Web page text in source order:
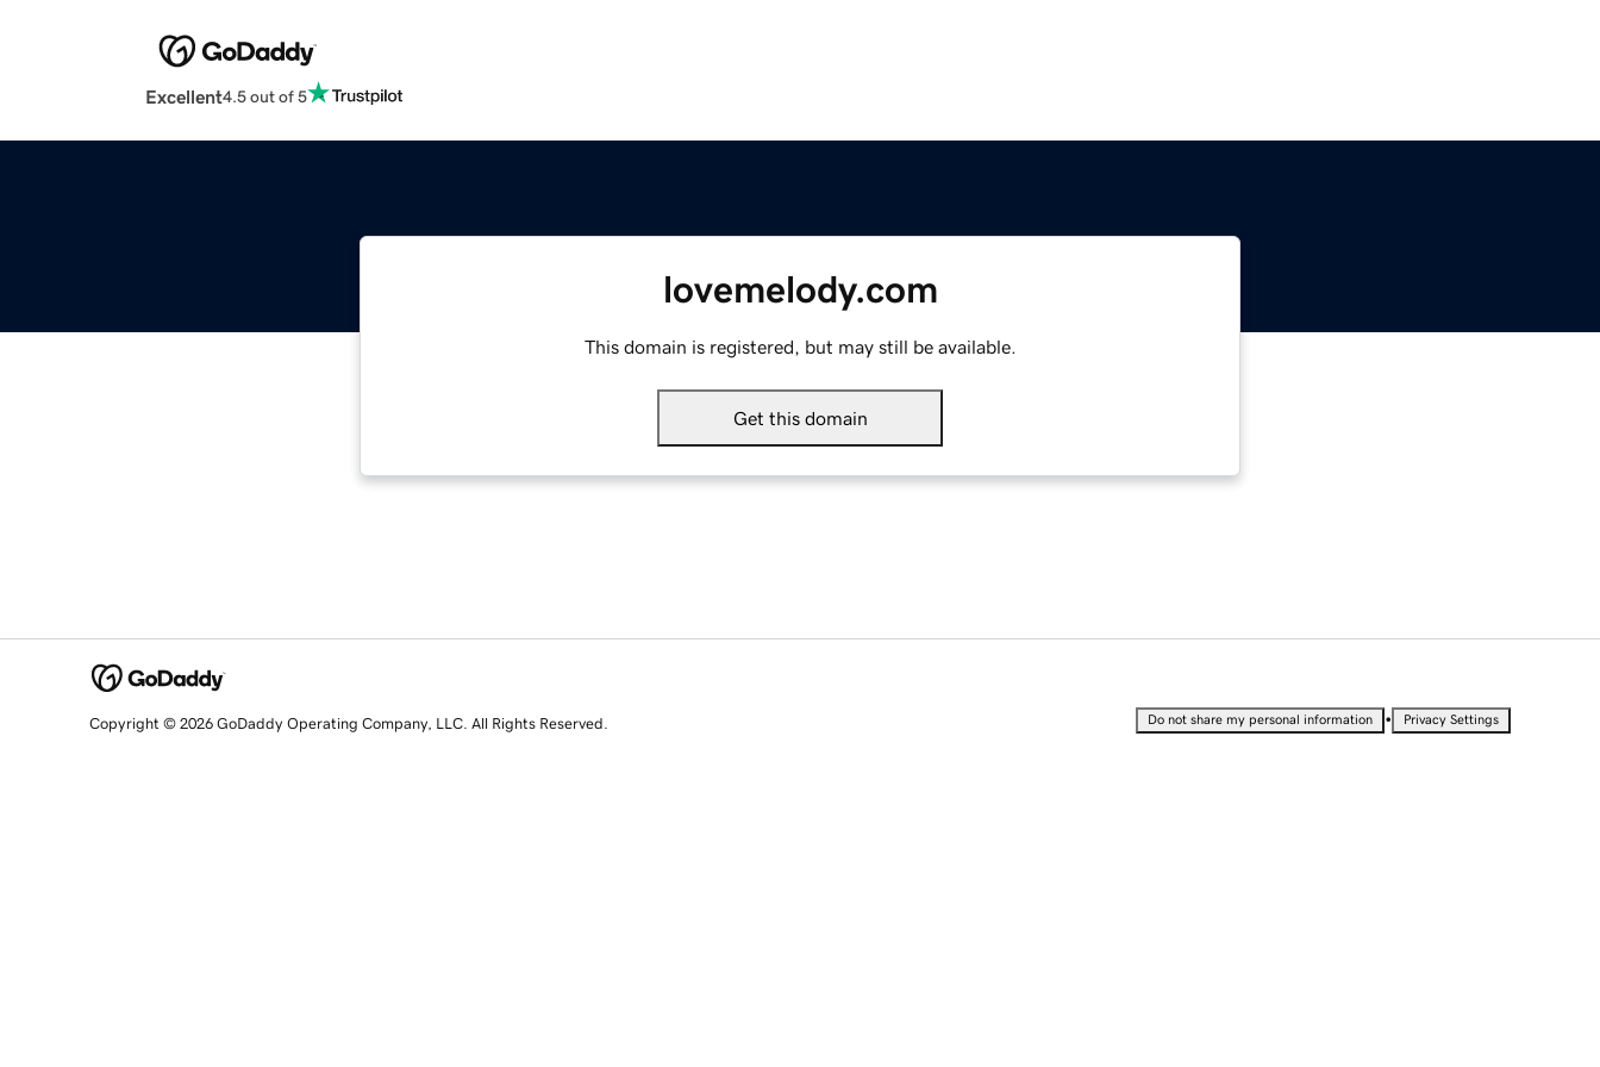
Excellent4.5 out of 5
lovemelody.com
This domain is registered, but may still be available.
Get this domain
Copyright © 2026 GoDaddy Operating Company, LLC. All Rights Reserved. Do not share my personal information • Privacy Settings